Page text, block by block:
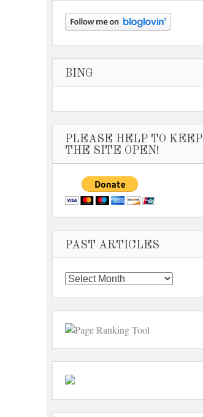
BING
PLEASE HELP TO KEEP
THE SITE OPEN!
PAST ARTICLES
Past
Articles